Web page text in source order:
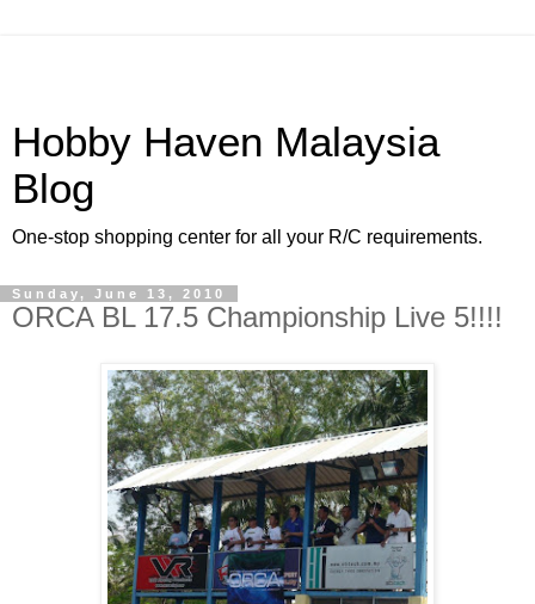
Hobby Haven Malaysia
Blog
One-stop shopping center for all your R/C requirements.
Sunday, June 13, 2010
ORCA BL 17.5 Championship Live 5!!!!